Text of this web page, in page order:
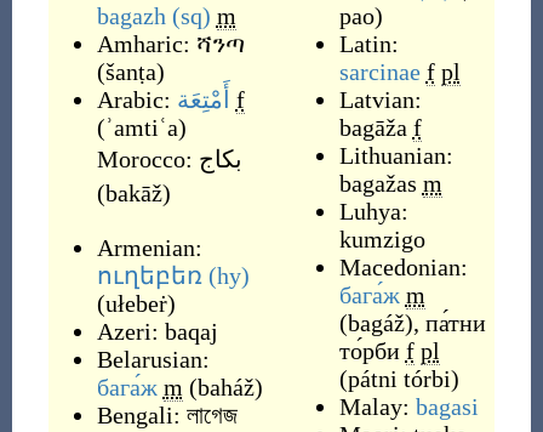
bagazh (sq) m
Amharic: ሻንጣ
(šanṭa)
Arabic: أَمْتِعَة f
(ʾamtiʿa)
Morocco: بكاج
(bakāž)
Armenian:
ուղեբեռ (hy)
(ułebeṙ)
Azeri: baqaj
Belarusian:
бага́ж m (baháž)
Bengali: লাগেজ
pao)
Latin:
sarcinae f pl
Latvian:
bagāža f
Lithuanian:
bagažas m
Luhya:
kumzigo
Macedonian:
бага́ж m
(bagáž), па́тни
то́рби f pl
(pátni tórbi)
Malay: bagasi